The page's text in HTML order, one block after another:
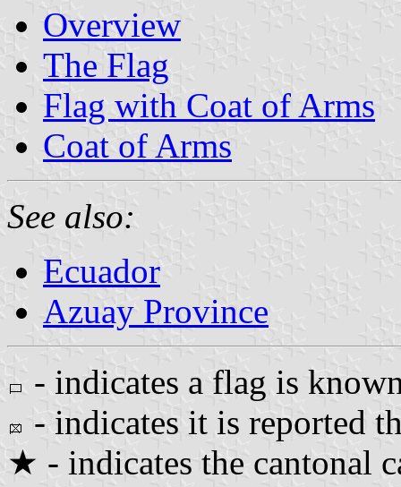
Overview
The Flag
Flag with Coat of Arms
Coat of Arms
See also:
Ecuador
Azuay Province
- indicates a flag is
- indicates it is reported
★ - indicates the cantonal